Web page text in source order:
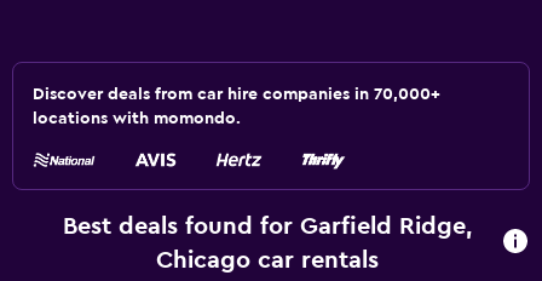
Discover deals from car hire companies in 70,000+
locations with momondo.
Best deals found for Garfield Ridge,
Chicago car rentals